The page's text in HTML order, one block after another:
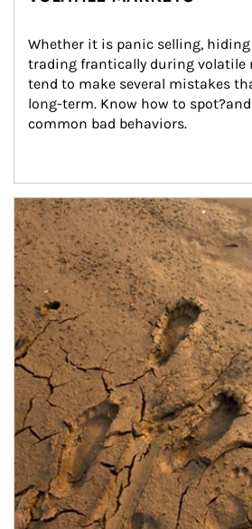
Whether it is panic selling,
trading frantically during volatile
tend to make several mistakes
long-term. Know how to
common bad behaviors.
Article Image